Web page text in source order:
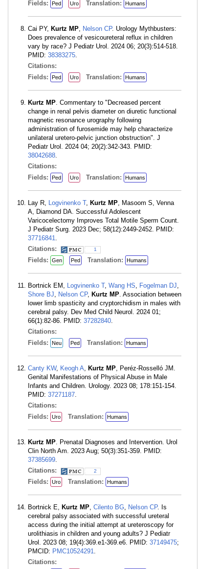
Fields: Ped Uro Translation: Humans
Cai PY, Kurtz MP, Nelson CP. Urology Mythbusters:
Does prevalence of vesicoureteral reflux in children
vary by race? J Pediatr Urol. 2024 06; 20(3):514-518.
PMID: 38383275.
Citations:
Fields:
Ped Uro Translation: Humans
Kurtz MP. Commentary to "Decreased percent
change in renal pelvis diameter on diuretic functional
magnetic resonance urography following
administration of furosemide may help characterize
unilateral uretero-pelvic junction obstruction". J
Pediatr Urol. 2024 04; 20(2):342-343. PMID:
38042688.
Citations:
Fields:
Ped Uro Translation: Humans
Lay R, Logvinenko T, Kurtz MP, Masoom S, Venna
A, Diamond DA. Successful Adolescent
Varicocelectomy Improves Total Motile Sperm Count.
J Pediatr Surg. 2023 Dec; 58(12):2449-2452. PMID:
37716841.
Citations:
1
Fields: Gen Ped Translation: Humans
Bortnick EM, Logvinenko T, Wang HS, Fogelman DJ,
Shore BJ, Nelson CP, Kurtz MP. Association between
lower limb spasticity and cryptorchidism in males with
cerebral palsy. Dev Med Child Neurol. 2024 01;
66(1):82-86. PMID: 37282840.
Citations:
Fields:
Neu Ped Translation: Humans
Canty KW, Keogh A, Kurtz MP, Peréz-Rosselló JM.
Genital Manifestations of Physical Abuse in Male
Infants and Children. Urology. 2023 08; 178:151-154.
PMID: 37271187.
Citations:
Fields:
Uro Translation: Humans
Kurtz MP. Prenatal Diagnoses and Intervention. Urol
Clin North Am. 2023 Aug; 50(3):351-359. PMID:
37385699.
Citations:
2
Fields: Uro Translation: Humans
Bortnick E, Kurtz MP, Cilento BG, Nelson CP. Is
cerebral palsy associated with successful ureteral
access during the initial attempt at ureteroscopy for
urolithiasis in children and young adults? J Pediatr
Urol. 2023 08; 19(4):369.e1-369.e6. PMID: 37149475;
PMCID: PMC10524291.
Citations: